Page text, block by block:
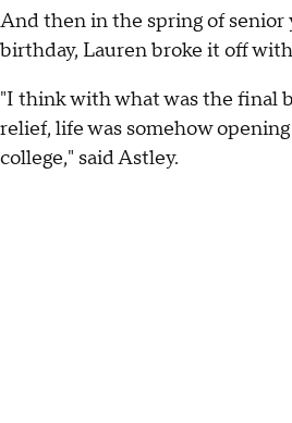
And then in the spring of senior
birthday, Lauren broke it off
"I think with what was the final
relief, life was somehow
college," said Astley.